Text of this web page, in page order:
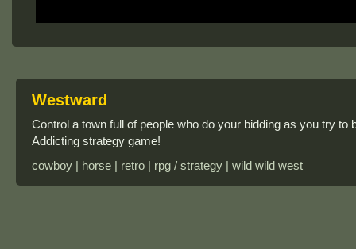
Westward
Control a town full of people who do your bidding as you try to
Addicting strategy game!
cowboy | horse | retro | rpg / strategy | wild wild west